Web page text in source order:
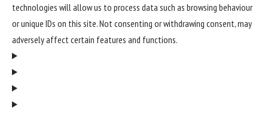
technologies will allow us to process data such as browsing behaviour
or unique IDs on this site. Not consenting or withdrawing consent, may
adversely affect certain features and functions.